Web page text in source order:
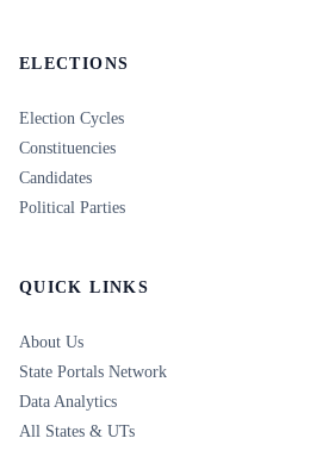
ELECTIONS
Election Cycles
Constituencies
Candidates
Political Parties
QUICK LINKS
About Us
State Portals Network
Data Analytics
All States & UTs